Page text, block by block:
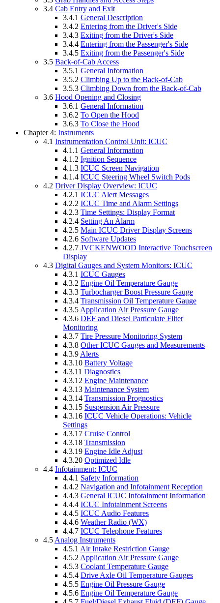
3.4 Cab Entry and Exit
3.4.1 General Description
3.4.2 Entering from the Driver's Side
3.4.3 Exiting from the Driver's Side
3.4.4 Entering from the Passenger's Side
3.4.5 Exiting from the Passenger's Side
3.5 Back-of-Cab Access
3.5.1 General Information
3.5.2 Climbing Up to the Back-of-Cab
3.5.3 Climbing Down from the Back-of-Cab
3.6 Hood Opening and Closing
3.6.1 General Information
3.6.2 To Open the Hood
3.6.3 To Close the Hood
Chapter 4: Instruments
4.1 Instrumentation Control Unit: ICUC
4.1.1 General Information
4.1.2 Ignition Sequence
4.1.3 ICUC Screen Navigation
4.1.4 ICUC Steering Wheel Switch Pods
4.2 Driver Display Overview: ICUC
4.2.1 ICUC Alert Messages
4.2.2 ICUC Time and Alarm Settings
4.2.3 Time Settings: Display Format
4.2.4 Setting An Alarm
4.2.5 Main ICUC Driver Display Screens
4.2.6 Software Updates
4.2.7 JVCKENWOOD Interactive Touchscreen
Display
4.3 Digital Gauges and System Monitors: ICUC
4.3.1 ICUC Gauges
4.3.2 Engine Oil Temperature Gauge
4.3.3 Turbocharger Boost Pressure Gauge
4.3.4 Transmission Oil Temperature Gauge
4.3.5 Application Air Pressure Gauge
4.3.6 DEF and Diesel Particulate Filter
Monitoring
4.3.7 Tire Pressure Monitoring System
4.3.8 Other ICUC Gauges and Measurements
4.3.9 Alerts
4.3.10 Battery Voltage
4.3.11 Diagnostics
4.3.12 Engine Maintenance
4.3.13 Maintenance System
4.3.14 Transmission Prognostics
4.3.15 Suspension Air Pressure
4.3.16 ICUC Vehicle Operations: Vehicle
Settings
4.3.17 Cruise Control
4.3.18 Transmission
4.3.19 Engine Idle Adjust
4.3.20 Optimized Idle
4.4 Infotainment: ICUC
4.4.1 Safety Information
4.4.2 Navigation and Infotainment Reception
4.4.3 General ICUC Infotainment Information
4.4.4 ICUC Infotainment Screens
4.4.5 ICUC Audio Features
4.4.6 Weather Radio (WX)
4.4.7 ICUC Telephone Features
4.5 Analog Instruments
4.5.1 Air Intake Restriction Gauge
4.5.2 Application Air Pressure Gauge
4.5.3 Coolant Temperature Gauge
4.5.4 Drive Axle Oil Temperature Gauges
4.5.5 Engine Oil Pressure Gauge
4.5.6 Engine Oil Temperature Gauge